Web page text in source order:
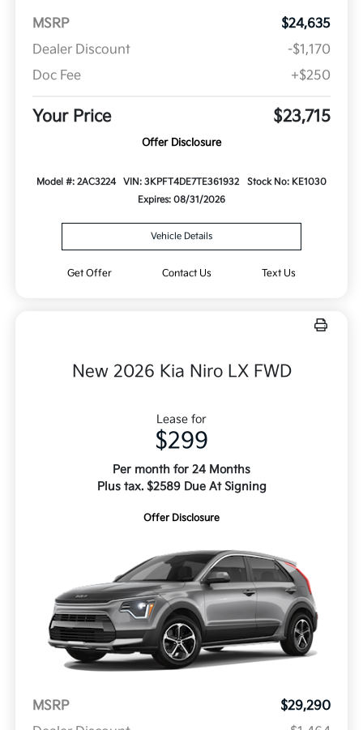
MSRP
$24,635
Dealer Discount
-$1,170
Doc Fee
+$250
Your Price $23,715
Offer Disclosure
Model #: 2AC3224 VIN: 3KPFT4DE7TE361932
Stock No: KE1030
Expires: 08/31/2026
Vehicle Details
Get Offer Contact Us Text Us
New 2026 Kia Niro LX FWD
Lease for
$299
Per month for 24 Months
Plus tax. $2589 Due At Signing
Offer Disclosure
MSRP
$29,290